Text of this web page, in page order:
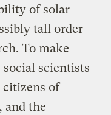
of solar
tall order
To make
social scientists
citizens of
and the